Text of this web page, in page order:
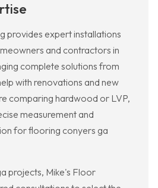
provides expert installations
and contractors in
complete solutions from
with renovations and new
comparing hardwood or LVP,
measurement and
for flooring conyers ga
projects, Mike's Floor